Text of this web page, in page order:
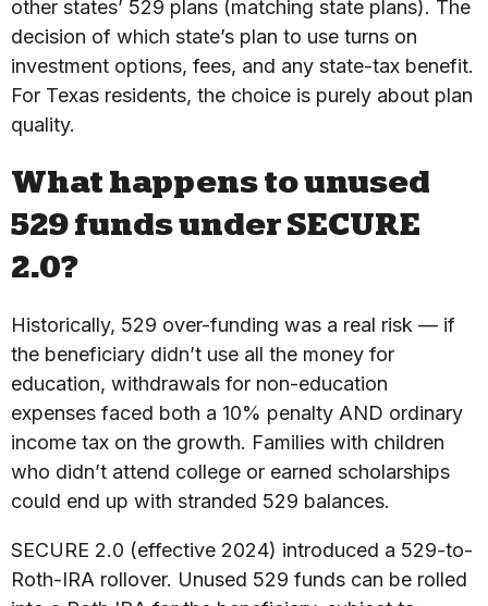
other states’ 529 plans (matching state plans). The
decision of which state’s plan to use turns on
investment options, fees, and any state-tax benefit.
For Texas residents, the choice is purely about plan
quality.
What happens to unused
529 funds under SECURE
2.0?
Historically, 529 over-funding was a real risk — if
the beneficiary didn’t use all the money for
education, withdrawals for non-education
expenses faced both a 10% penalty AND ordinary
income tax on the growth. Families with children
who didn’t attend college or earned scholarships
could end up with stranded 529 balances.
SECURE 2.0 (effective 2024) introduced a 529-to-
Roth-IRA rollover. Unused 529 funds can be rolled